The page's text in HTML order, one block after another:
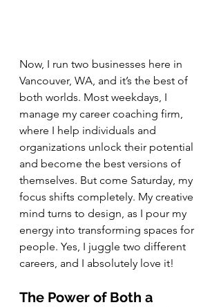
Now, I run two businesses here in
Vancouver, WA, and it’s the best of
both worlds. Most weekdays, I
manage my career coaching firm,
where I help individuals and
organizations unlock their potential
and become the best versions of
themselves. But come Saturday, my
focus shifts completely. My creative
mind turns to design, as I pour my
energy into transforming spaces for
people. Yes, I juggle two different
careers, and I absolutely love it!
The Power of Both a